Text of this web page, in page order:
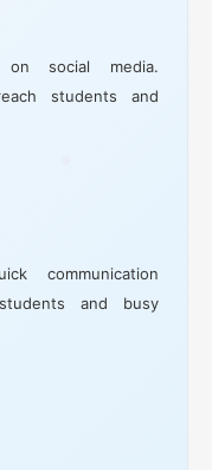
on social media.
students and
communication
and busy